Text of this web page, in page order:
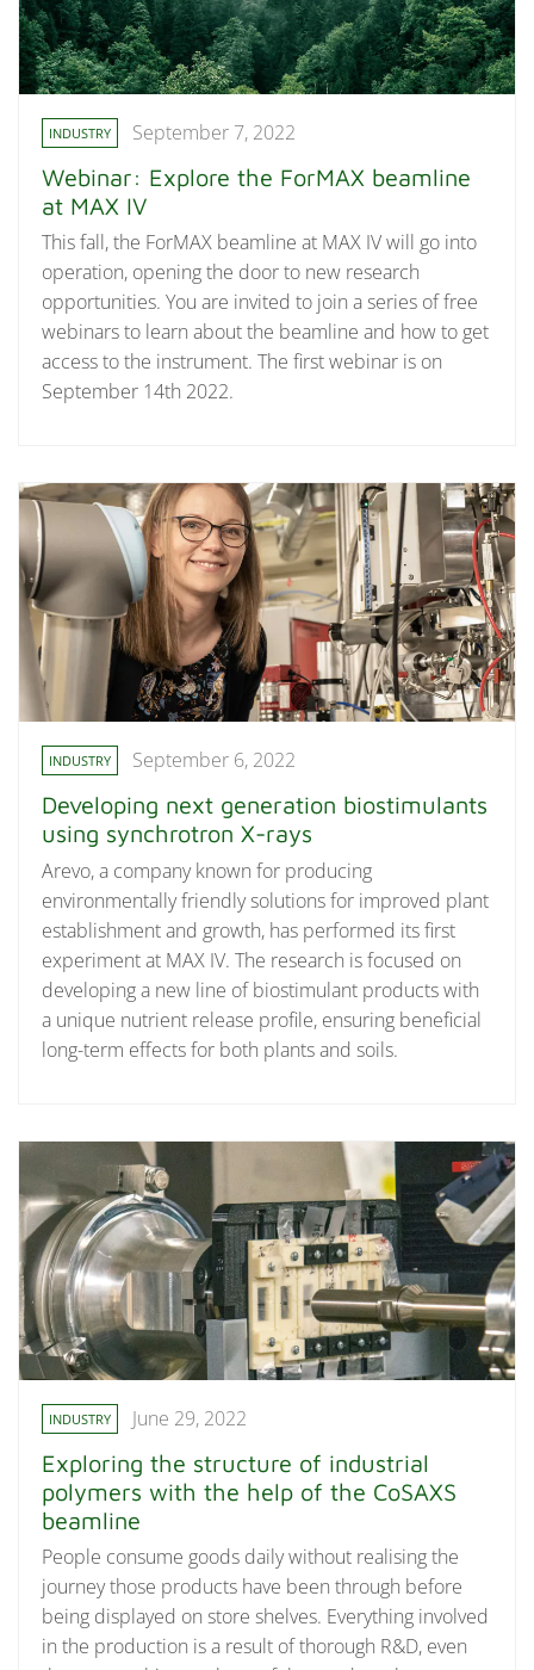
INDUSTRY September 7, 2022
Webinar: Explore the ForMAX beamline
at MAX IV
This fall, the ForMAX beamline at MAX IV will go into
operation, opening the door to new research
opportunities. You are invited to join a series of free
webinars to learn about the beamline and how to get
access to the instrument. The first webinar is on
September 14th 2022.
INDUSTRY September 6, 2022
Developing next generation biostimulants
using synchrotron X-rays
Arevo, a company known for producing
environmentally friendly solutions for improved plant
establishment and growth, has performed its first
experiment at MAX IV. The research is focused on
developing a new line of biostimulant products with
a unique nutrient release profile, ensuring beneficial
long-term effects for both plants and soils.
INDUSTRY June 29, 2022
Exploring the structure of industrial
polymers with the help of the CoSAXS
beamline
People consume goods daily without realising the
journey those products have been through before
being displayed on store shelves. Everything involved
in the production is a result of thorough R&D, even